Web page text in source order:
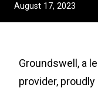
August 17, 2023
Groundswell, a
provider,